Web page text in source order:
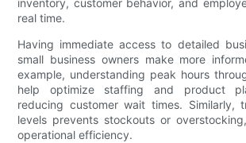
inventory, customer behavior, and
real time.
Having immediate access to detailed
small business owners make more
example, understanding peak hours
help optimize staffing and product
reducing customer wait times. Similarly,
levels prevents stockouts or
operational efficiency.